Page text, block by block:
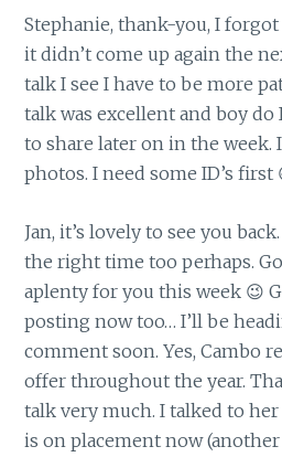
Stephanie, thank-you, I
it didn’t come up again the
talk I see I have to be more
talk was excellent and boy do
to share later on in the
photos. I need some ID’s first
Jan, it’s lovely to see you
the right time too perhaps.
aplenty for you this week 😉
posting now too… I’ll be
comment soon. Yes, Cambo
offer throughout the year.
talk very much. I talked to
is on placement now